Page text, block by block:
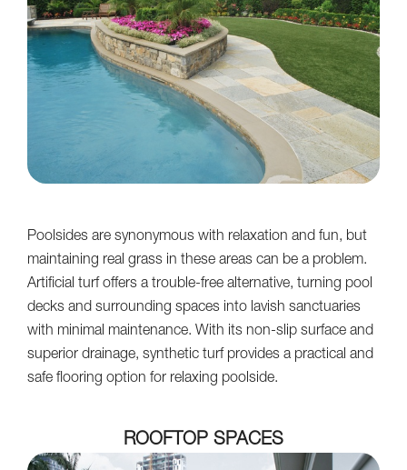
Poolsides are synonymous with relaxation and fun, but
maintaining real grass in these areas can be a problem.
Artificial turf offers a trouble-free alternative, turning pool
decks and surrounding spaces into lavish sanctuaries
with minimal maintenance. With its non-slip surface and
superior drainage, synthetic turf provides a practical and
safe flooring option for relaxing poolside.
ROOFTOP SPACES